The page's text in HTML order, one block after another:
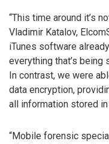
“This time around it’s
Vladimir Katalov,
iTunes software
everything that’s
In contrast, we were
data encryption,
all information stored
“Mobile forensic